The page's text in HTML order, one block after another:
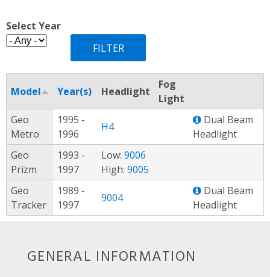
Select Year
Model Year(s) Headlight
Fog
Light
Geo
Metro
1995 -
1996
H4
Dual Beam
Headlight
Geo
Prizm
1993 -
1997
Low: 9006
High: 9005
Geo
Tracker
1989 -
1997
9004
Dual Beam
Headlight
GENERAL INFORMATION